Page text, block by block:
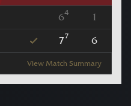
64 1
77 6
View Match Summary